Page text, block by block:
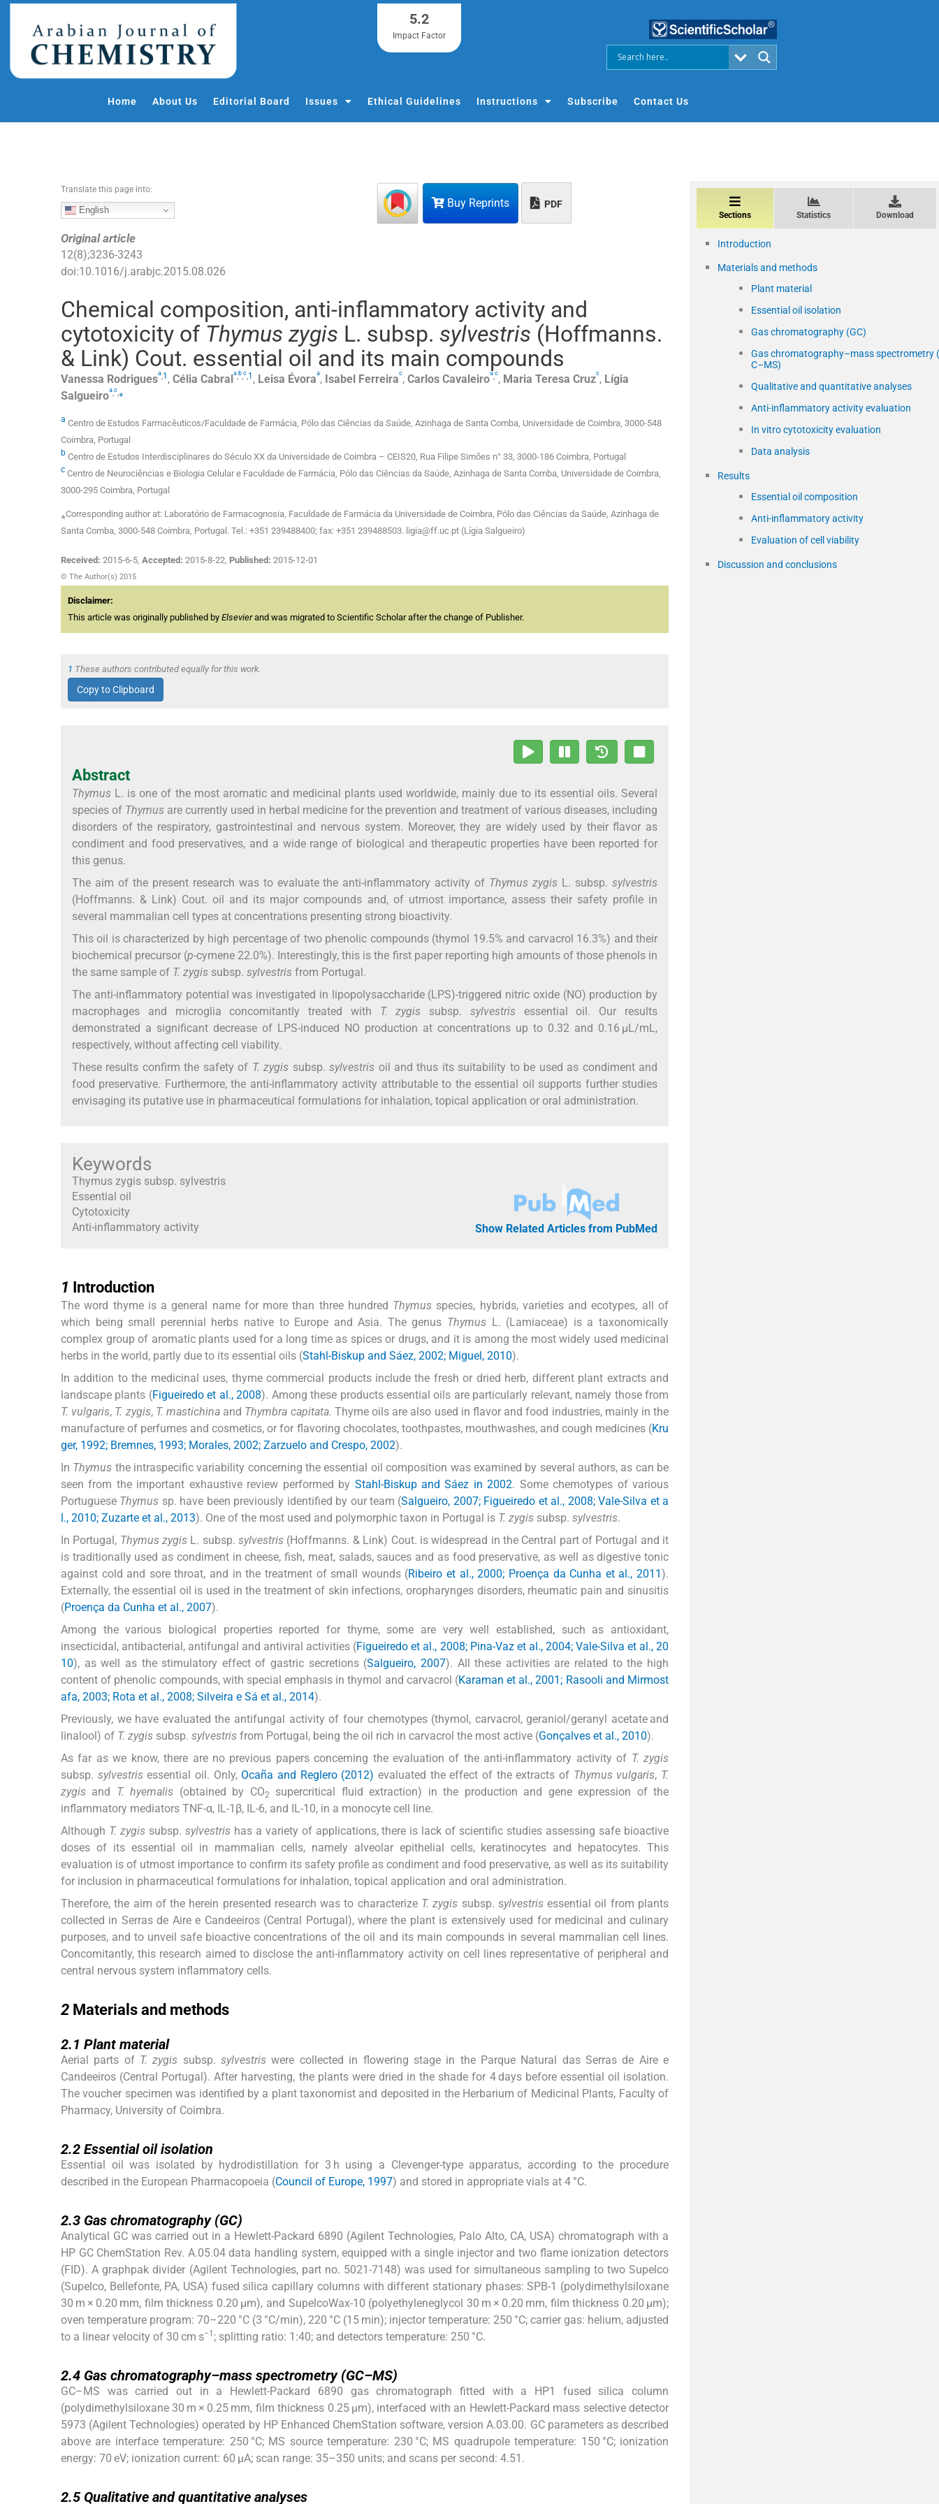
o
5.2
Impact Factor
Home About Us Editorial Board Issues Ethical Guidelines Instructions Subscribe Contact Us
Buy Reprints PDF
Translate this page into:
English
Original article
12(8);3236-3243
doi:10.1016/j.arabjc.2015.08.026
Chemical composition, anti-inflammatory activity and
cytotoxicity of Thymus zygis L. subsp. sylvestris (Hoffmanns.
& Link) Cout. essential oil and its main compounds
Vanessa Rodriguesa 1 , Célia Cabrala b c 1 , Leisa Évoraa, Isabel Ferreirac, Carlos Cavaleiroa c, Maria Teresa Cruzc, Lígia
Salgueiroa c ⁎
a Centro de Estudos Farmacêuticos/Faculdade de Farmácia, Pólo das Ciências da Saúde, Azinhaga de Santa Comba, Universidade de Coimbra, 3000-548
Coimbra, Portugal
b Centro de Estudos Interdisciplinares do Século XX da Universidade de Coimbra – CEIS20, Rua Filipe Simões n° 33, 3000-186 Coimbra, Portugal
c Centro de Neurociências e Biologia Celular e Faculdade de Farmácia, Pólo das Ciências da Saúde, Azinhaga de Santa Comba, Universidade de Coimbra,
3000-295 Coimbra, Portugal
⁎Corresponding author at: Laboratório de Farmacognosia, Faculdade de Farmácia da Universidade de Coimbra, Pólo das Ciências da Saúde, Azinhaga de
Santa Comba, 3000-548 Coimbra, Portugal. Tel.: +351 239488400; fax: +351 239488503. ligia@ff.uc.pt (Lígia Salgueiro)
Received: 2015-6-5, Accepted: 2015-8-22, Published: 2015-12-01
© The Author(s) 2015
Disclaimer:
This article was originally published by Elsevierand was migrated to Scientific Scholar after the change of Publisher.
1 These authors contributed equally for this work.
Copy to Clipboard
Abstract
Thymus L. is one of the most aromatic and medicinal plants used worldwide, mainly due to its essential oils. Several
species of Thymus are currently used in herbal medicine for the prevention and treatment of various diseases, including
disorders of the respiratory, gastrointestinal and nervous system. Moreover, they are widely used by their flavor as
condiment and food preservatives, and a wide range of biological and therapeutic properties have been reported for
this genus.
The aim of the present research was to evaluate the anti-inflammatory activity of Thymus zygis L. subsp.sylvestris
(Hoffmanns. & Link) Cout. oil and its major compounds and, of utmost importance, assess their safety profile in
several mammalian cell types at concentrations presenting strong bioactivity.
This oil is characterized by high percentage of two phenolic compounds (thymol 19.5% and carvacrol 16.3%) and their
biochemical precursor (p-cymene 22.0%). Interestingly, this is the first paper reporting high amounts of those phenols in
the same sample of T. zygis subsp. sylvestris from Portugal.
The anti-inflammatory potential was investigated in lipopolysaccharide (LPS)-triggered nitric oxide (NO) production by
macrophages and microglia concomitantly treated with T. zygis subsp. sylvestrisessential oil. Our results
demonstrated a significant decrease of LPS-induced NO production at concentrations up to 0.32 and 0.16 μL/mL,
respectively, without affecting cell viability.
These results confirm the safety of T. zygis subsp.sylvestris oil and thus its suitability to be used as condiment and
food preservative. Furthermore, the anti-inflammatory activity attributable to the essential oil supports further studies
envisaging its putative use in pharmaceutical formulations for inhalation, topical application or oral administration.
Keywords
Thymus zygis subsp. sylvestris
Essential oil
Cytotoxicity
Anti-inflammatory activity
Show Related Articles from PubMed
1 Introduction
The word thyme is a general name for more than three hundred Thymus species, hybrids, varieties and ecotypes, all of
which being small perennial herbs native to Europe and Asia. The genus Thymus L. (Lamiaceae) is a taxonomically
complex group of aromatic plants used for a long time as spices or drugs, and it is among the most widely used medicinal
herbs in the world, partly due to its essential oils (Stahl-Biskup and Sáez, 2002; Miguel, 2010).
In addition to the medicinal uses, thyme commercial products include the fresh or dried herb, different plant extracts and
landscape plants (Figueiredo et al., 2008). Among these products essential oils are particularly relevant, namely those from
T. vulgaris, T. zygis, T. mastichina and Thymbra capitata. Thyme oils are also used in flavor and food industries, mainly in the
manufacture of perfumes and cosmetics, or for flavoring chocolates, toothpastes, mouthwashes, and cough medicines (Kru
ger, 1992; Bremnes, 1993; Morales, 2002; Zarzuelo and Crespo, 2002).
In Thymus the intraspecific variability concerning the essential oil composition was examined by several authors, as can be
seen from the important exhaustive review performed by Stahl-Biskup and Sáez in 2002. Some chemotypes of various
Portuguese Thymus sp. have been previously identified by our team (Salgueiro, 2007; Figueiredo et al., 2008; Vale-Silva et a
l., 2010; Zuzarte et al., 2013). One of the most used and polymorphic taxon in Portugal is T. zygis subsp. sylvestris.
In Portugal, Thymus zygis L. subsp.sylvestris (Hoffmanns. & Link) Cout. is widespread in the Central part of Portugal and it
is traditionally used as condiment in cheese, fish, meat, salads, sauces and as food preservative, as well as digestive tonic
against cold and sore throat, and in the treatment of small wounds (Ribeiro et al., 2000; Proença da Cunha et al., 2011).
Externally, the essential oil is used in the treatment of skin infections, oropharynges disorders, rheumatic pain and sinusitis
(Proença da Cunha et al., 2007).
Among the various biological properties reported for thyme, some are very well established, such as antioxidant,
insecticidal, antibacterial, antifungal and antiviral activities (Figueiredo et al., 2008; Pina-Vaz et al., 2004; Vale-Silva et al., 20
10), as well as the stimulatory effect of gastric secretions (Salgueiro, 2007). All these activities are related to the high
content of phenolic compounds, with special emphasis in thymol and carvacrol (Karaman et al., 2001; Rasooli and Mirmost
afa, 2003; Rota et al., 2008; Silveira e Sá et al., 2014).
Previously, we have evaluated the antifungal activity of four chemotypes (thymol, carvacrol, geraniol/geranyl acetate and
linalool) of T. zygis subsp. sylvestris from Portugal, being the oil rich in carvacrol the most active (Gonçalves et al., 2010).
As far as we know, there are no previous papers concerning the evaluation of the anti-inflammatory activity of T. zygis
subsp. sylvestrisessential oil. Only, Ocaña and Reglero (2012) evaluated the effect of the extracts of Thymus vulgaris, T.
zygis and T. hyemalis (obtained by CO2
supercritical fluid extraction) in the production and gene expression of the
inflammatory mediators TNF-α, IL-1β, IL-6, and IL-10, in a monocyte cell line.
Although T. zygissubsp. sylvestrishas a variety of applications, there is lack of scientific studies assessing safe bioactive
doses of its essential oil in mammalian cells, namely alveolar epithelial cells, keratinocytes and hepatocytes. This
evaluation is of utmost importance to confirm its safety profile as condiment and food preservative, as well as its suitability
for inclusion in pharmaceutical formulations for inhalation, topical application and oral administration.
Therefore, the aim of the herein presented research was to characterize T. zygis subsp. sylvestrisessential oil from plants
collected in Serras de Aire e Candeeiros (Central Portugal), where the plant is extensively used for medicinal and culinary
purposes, and to unveil safe bioactive concentrations of the oil and its main compounds in several mammalian cell lines.
Concomitantly, this research aimed to disclose the anti-inflammatory activity on cell lines representative of peripheral and
central nervous system inflammatory cells.
2 Materials and methods
2.1 Plant material
Aerial parts of T. zygis subsp.sylvestris were collected in flowering stage in the Parque Natural das Serras de Aire e
Candeeiros (Central Portugal). After harvesting, the plants were dried in the shade for 4 days before essential oil isolation.
The voucher specimen was identified by a plant taxonomist and deposited in the Herbarium of Medicinal Plants, Faculty of
Pharmacy, University of Coimbra.
2.2 Essential oil isolation
Essential oil was isolated by hydrodistillation for 3 h using a Clevenger-type apparatus, according to the procedure
described in the European Pharmacopoeia (Council of Europe, 1997) and stored in appropriate vials at 4 °C.
2.3 Gas chromatography (GC)
Analytical GC was carried out in a Hewlett-Packard 6890 (Agilent Technologies, Palo Alto, CA, USA) chromatograph with a
HP GC ChemStation Rev. A.05.04 data handling system, equipped with a single injector and two flame ionization detectors
(FID). A graphpak divider (Agilent Technologies, part no. 5021-7148) was used for simultaneous sampling to two Supelco
(Supelco, Bellefonte, PA, USA) fused silica capillary columns with different stationary phases: SPB-1 (polydimethylsiloxane
30 m × 0.20 mm, film thickness 0.20 μm), and SupelcoWax-10 (polyethyleneglycol 30 m × 0.20 mm, film thickness 0.20 μm);
oven temperature program: 70–220 °C (3 °C/min), 220 °C (15 min); injector temperature: 250 °C; carrier gas: helium, adjusted
to a linear velocity of 30 cm s−1 ; splitting ratio: 1:40; and detectors temperature: 250 °C.
2.4 Gas chromatography–mass spectrometry (GC–MS)
GC–MS was carried out in a Hewlett-Packard 6890 gas chromatograph fitted with a HP1 fused silica column
(polydimethylsiloxane 30 m × 0.25 mm, film thickness 0.25 μm), interfaced with an Hewlett-Packard mass selective detector
5973 (Agilent Technologies) operated by HP Enhanced ChemStation software, version A.03.00. GC parameters as described
above are interface temperature: 250 °C; MS source temperature: 230 °C; MS quadrupole temperature: 150 °C; ionization
energy: 70 eV; ionization current: 60 μA; scan range: 35–350 units; and scans per second: 4.51.
2.5 Qualitative and quantitative analyses
Sections Statistics Download
Introduction
Materials and methods
Plant material
Essential oil isolation
Gas chromatography (GC)
Gas chromatography–mass spectrometry
C–MS)
Qualitative and quantitative analyses
Anti-inflammatory activity evaluation
In vitro cytotoxicity evaluation
Data analysis
Results
Essential oil composition
Anti-inflammatory activity
Evaluation of cell viability
Discussion and conclusions